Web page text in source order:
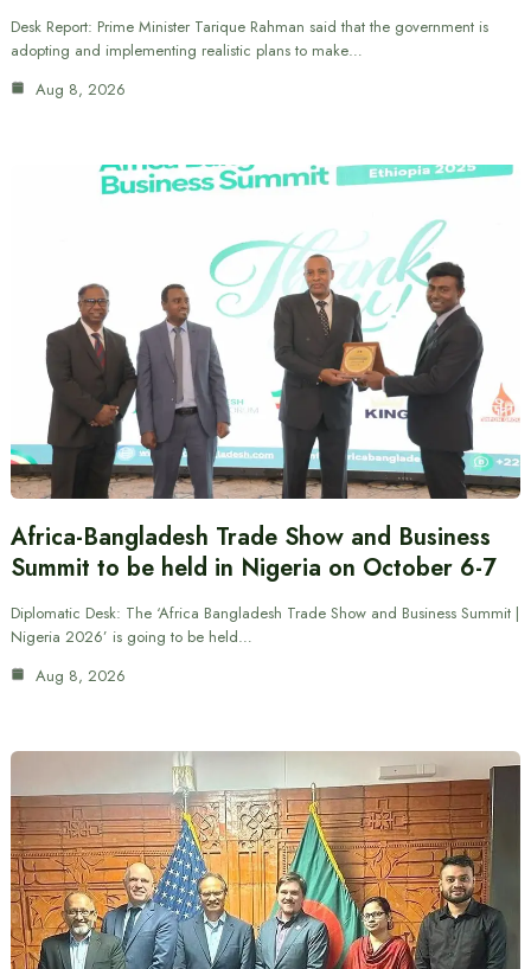
Desk Report: Prime Minister Tarique Rahman said that the government is
adopting and implementing realistic plans to make…
Aug 8, 2026
Africa-Bangladesh Trade Show and Business
Summit to be held in Nigeria on October 6-7
Diplomatic Desk: The ‘Africa Bangladesh Trade Show and Business Summit |
Nigeria 2026’ is going to be held…
Aug 8, 2026